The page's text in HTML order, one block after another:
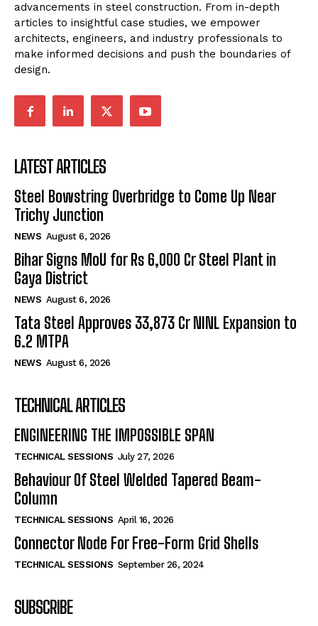
advancements in steel construction. From in-depth
articles to insightful case studies, we empower
architects, engineers, and industry professionals to
make informed decisions and push the boundaries of
design.
LATEST ARTICLES
Steel Bowstring Overbridge to Come Up Near
Trichy Junction
NEWS August 6, 2026
Bihar Signs MoU for Rs 6,000 Cr Steel Plant in
Gaya District
NEWS August 6, 2026
Tata Steel Approves ₹33,873 Cr NINL Expansion to
6.2 MTPA
NEWS August 6, 2026
TECHNICAL ARTICLES
ENGINEERING THE IMPOSSIBLE SPAN
TECHNICAL SESSIONS July 27, 2026
Behaviour Of Steel Welded Tapered Beam-
Column
TECHNICAL SESSIONS April 16, 2026
Connector Node For Free-Form Grid Shells
TECHNICAL SESSIONS September 26, 2024
SUBSCRIBE